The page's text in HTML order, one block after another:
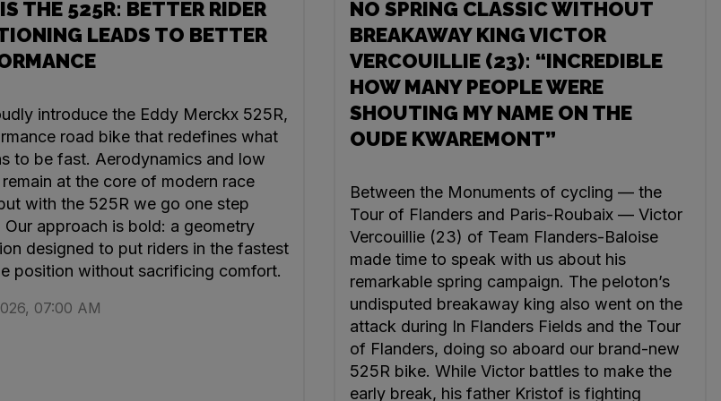
THE 525R: BETTER RIDER
LEADS TO BETTER
introduce the Eddy Merckx 525R,
road bike that redefines what
to be fast. Aerodynamics and low
at the core of modern race
with the 525R we go one step
Our approach is bold: a geometry
designed to put riders in the fastest
position without sacrificing comfort.
07:00 AM
NO SPRING CLASSIC WITHOUT
BREAKAWAY KING VICTOR
VERCOUILLIE (23): “INCREDIBLE
HOW MANY PEOPLE WERE
SHOUTING MY NAME ON THE
OUDE KWAREMONT”
Between the Monuments of cycling — the
Tour of Flanders and Paris-Roubaix — Victor
Vercouillie (23) of Team Flanders-Baloise
made time to speak with us about his
remarkable spring campaign. The peloton’s
undisputed breakaway king also went on the
attack during In Flanders Fields and the Tour
of Flanders, doing so aboard our brand-new
525R bike. While Victor battles to make the
early break, his father Kristof is fighting